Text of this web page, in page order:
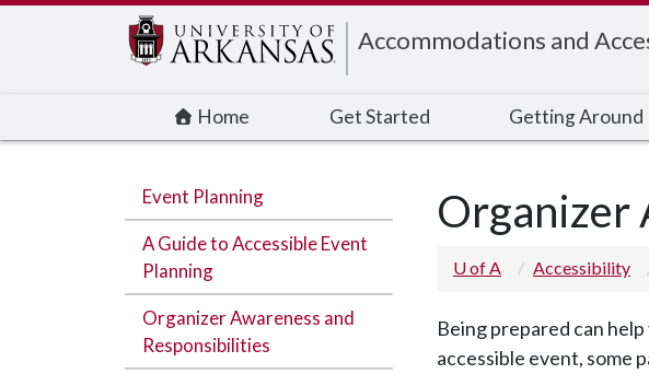
Accommodations and
Home Get Started Getting Around
Event Planning
A Guide to Accessible Event
Planning
Organizer Awareness and
Responsibilities
Organizer
U of A Accessibility
Being prepared can
accessible event, some
Edit webpage